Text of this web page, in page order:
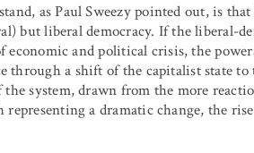
as Paul Sweezy pointed out, is
but liberal democracy. If the liberal-
and political crisis, the
through a shift of the capitalist state
system, drawn from the more
a dramatic change, the